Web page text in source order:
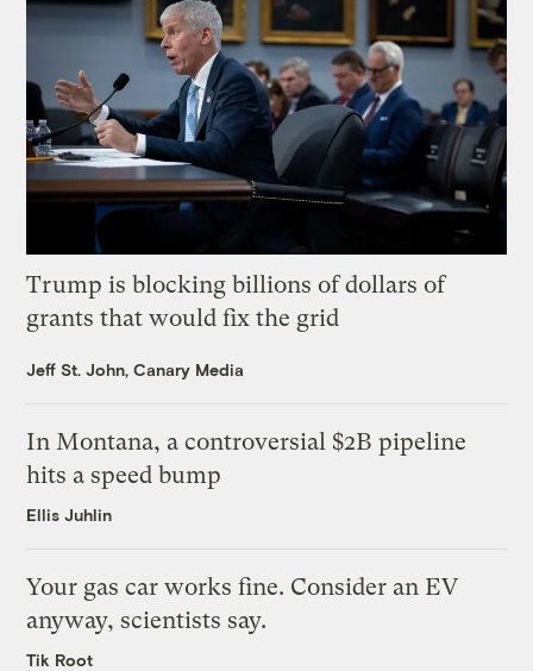
Trump is blocking billions of dollars of
grants that would fix the grid
Jeff St. John, Canary Media
In Montana, a controversial $2B pipeline
hits a speed bump
Ellis Juhlin
Your gas car works fine. Consider an EV
anyway, scientists say.
Tik Root